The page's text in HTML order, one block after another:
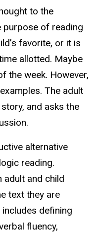
to the
purpose of reading
favorite, or it is
allotted. Maybe
the week. However,
The adult
and asks the
alternative
reading.
adult and child
text they are
defining
fluency,